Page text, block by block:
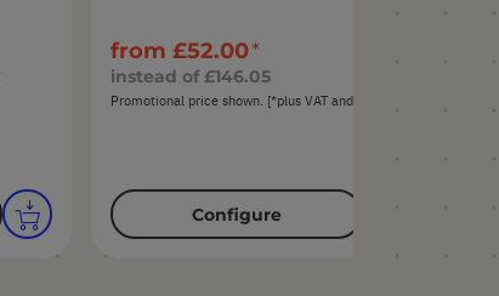
from £52.00
instead of £146.05
Promotional price shown. [*plus VAT and shipping]
Configure